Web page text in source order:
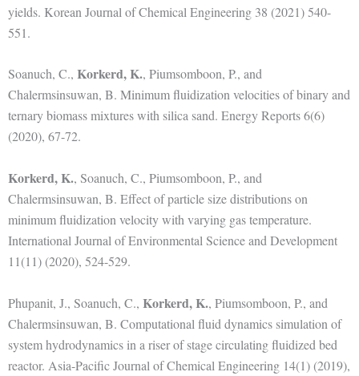
yields. Korean Journal of Chemical Engineering 38 (2021) 540-
551.
Soanuch, C., Korkerd, K., Piumsomboon, P., and
Chalermsinsuwan, B. Minimum fluidization velocities of binary and
ternary biomass mixtures with silica sand. Energy Reports 6(6)
(2020), 67-72.
Korkerd, K., Soanuch, C., Piumsomboon, P., and
Chalermsinsuwan, B. Effect of particle size distributions on
minimum fluidization velocity with varying gas temperature.
International Journal of Environmental Science and Development
11(11) (2020), 524-529.
Phupanit, J., Soanuch, C., Korkerd, K., Piumsomboon, P., and
Chalermsinsuwan, B. Computational fluid dynamics simulation of
system hydrodynamics in a riser of stage circulating fluidized bed
reactor. Asia-Pacific Journal of Chemical Engineering 14(1) (2019),